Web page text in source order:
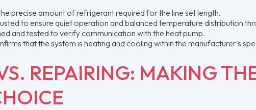
precise amount of refrigerant required for the line set length.
to ensure quiet operation and balanced temperature distribution
and tested to verify communication with the heat pump.
that the system is heating and cooling within the manufacturer's
REPAIRING: MAKING